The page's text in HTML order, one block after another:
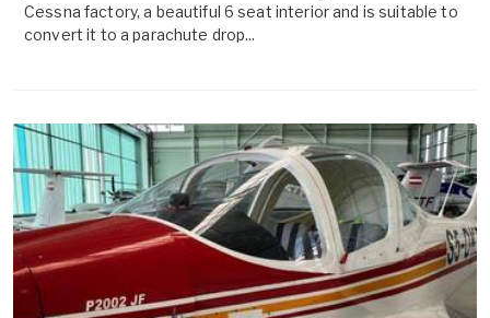
Cessna factory, a beautiful 6 seat interior and is suitable to
convert it to a parachute drop...